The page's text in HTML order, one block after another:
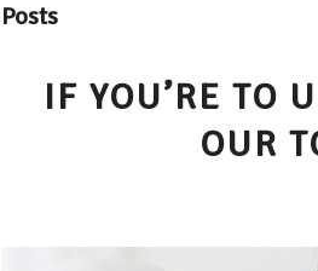
Posts
IF YOU’RE TO
OUR